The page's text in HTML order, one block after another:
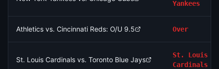
Yankees
Athletics vs. Cincinnati Reds: O/U 9.5 Over
St. Louis Cardinals vs. Toronto Blue Jays
St. Louis
Cardinals